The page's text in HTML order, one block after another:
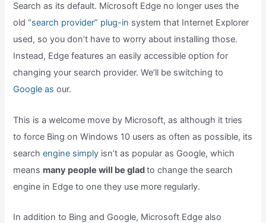
Search as its default. Microsoft Edge no longer uses the
old“search provider” plug-in system that Internet Explorer
used, so you don’t have to worry about installing those.
Instead, Edge features an easily accessible option for
changing your search provider. We’ll be switching to
Google as our.
This is a welcome move by Microsoft, as although it tries
to force Bing on Windows 10 users as often as possible, its
searchengine simply isn’t as popular as Google, which
means many people will be gladto change the search
engine in Edge to one they use more regularly.
In addition to Bing and Google, Microsoft Edge also